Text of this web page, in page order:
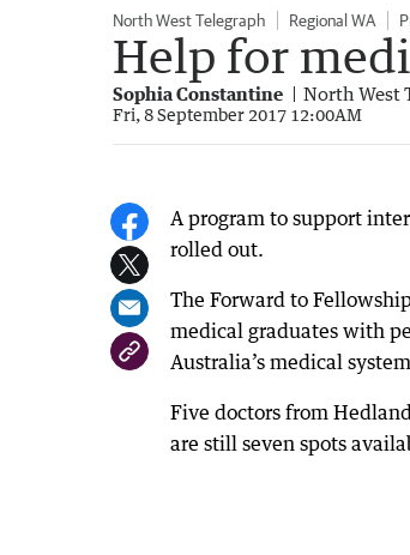
North West Telegraph Regional WA
Help for
Sophia Constantine North West
Fri, 8 September 2017 12:00AM
A program to support
rolled out.
The Forward to
medical graduates with
Australia’s medical
Five doctors from
are still seven spots